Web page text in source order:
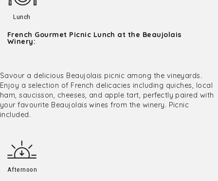
Lunch
French Gourmet Picnic Lunch at the Beaujolais
Winery:
Savour a delicious Beaujolais picnic among the vineyards.
Enjoy a selection of French delicacies including quiches, local
ham, saucisson, cheeses, and apple tart, perfectly paired with
your favourite Beaujolais wines from the winery. Picnic
included.
Afternoon